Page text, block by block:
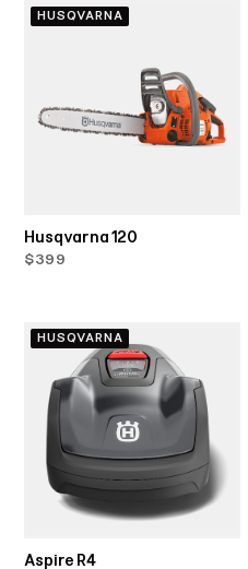
HUSQVARNA
Husqvarna 120
$399
HUSQVARNA
Aspire R4